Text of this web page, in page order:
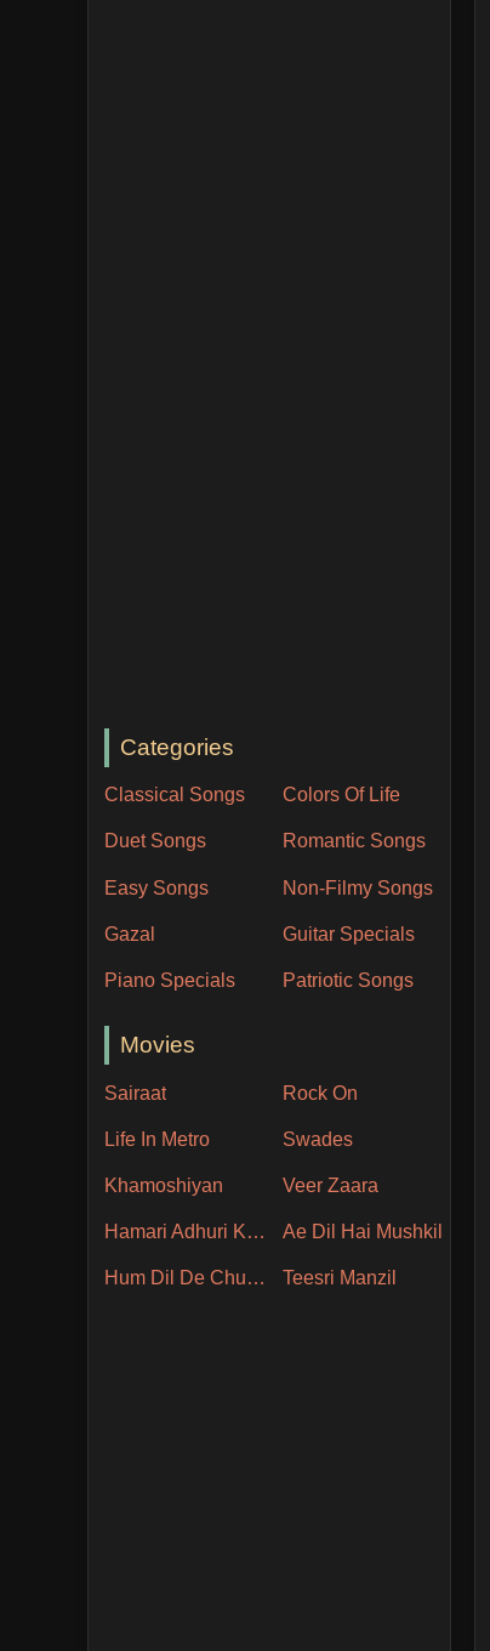
Categories
Classical Songs Colors Of Life
Duet Songs Romantic Songs
Easy Songs Non-Filmy Songs
Gazal Guitar Specials
Piano Specials Patriotic Songs
Movies
Sairaat Rock On
Life In Metro Swades
Khamoshiyan Veer Zaara
Hamari Adhuri Kahani Ae Dil Hai Mushkil
Hum Dil De Chuke Sanam Teesri Manzil